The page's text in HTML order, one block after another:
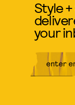
Style
your